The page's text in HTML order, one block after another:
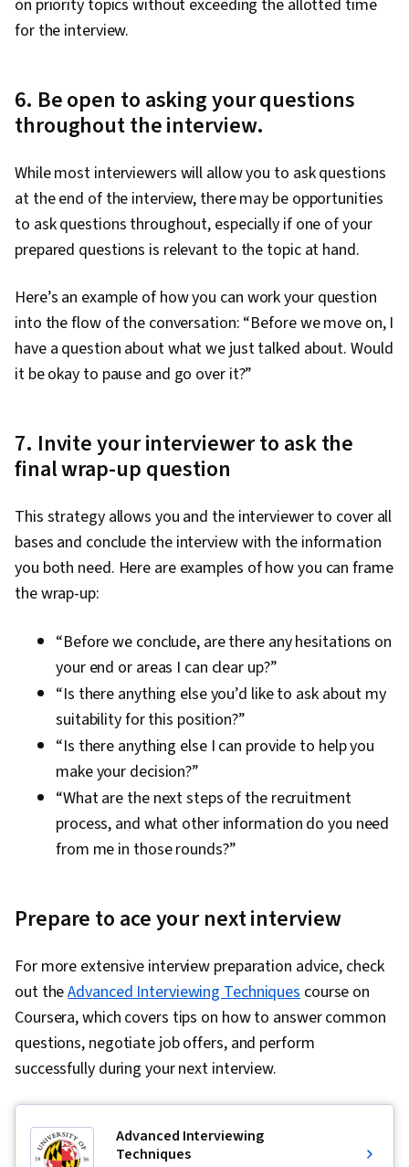
on priority topics without exceeding the allotted time
for the interview.
6. Be open to asking your questions
throughout the interview.
While most interviewers will allow you to ask questions
at the end of the interview, there may be opportunities
to ask questions throughout, especially if one of your
prepared questions is relevant to the topic at hand.
Here’s an example of how you can work your question
into the flow of the conversation: “Before we move on, I
have a question about what we just talked about. Would
it be okay to pause and go over it?”
7. Invite your interviewer to ask the
final wrap-up question
This strategy allows you and the interviewer to cover all
bases and conclude the interview with the information
you both need. Here are examples of how you can frame
the wrap-up:
“Before we conclude, are there any hesitations on
your end or areas I can clear up?”
“Is there anything else you’d like to ask about my
suitability for this position?”
“Is there anything else I can provide to help you
make your decision?”
“What are the next steps of the recruitment
process, and what other information do you need
from me in those rounds?”
Prepare to ace your next interview
For more extensive interview preparation advice, check
out theAdvanced Interviewing Techniques course on
Coursera, which covers tips on how to answer common
questions, negotiate job offers, and perform
successfully during your next interview.
Advanced Interviewing
Techniques